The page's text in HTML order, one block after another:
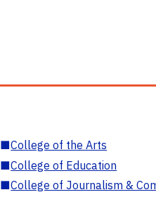
■College of the Arts
■College of Education
■College of Journalism &